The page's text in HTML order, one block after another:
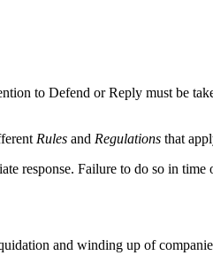
to Defend or Reply must be
Rules and Regulations that
response. Failure to do so in
and winding up of